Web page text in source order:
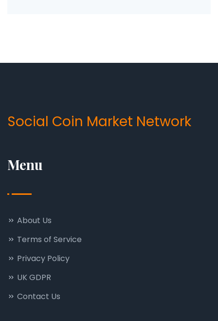
Social Coin Market Network
Menu
About Us
Terms of Service
Privacy Policy
UK GDPR
Contact Us